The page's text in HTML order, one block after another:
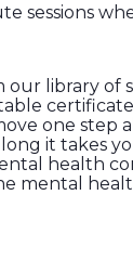
sessions
our library of
one step
it takes
health
mental